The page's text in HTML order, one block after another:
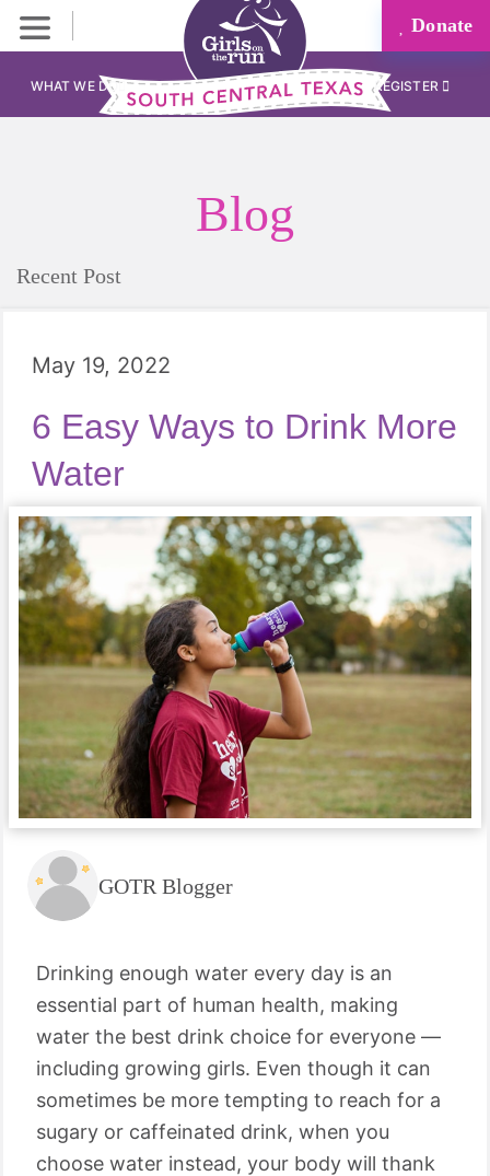
Donate
WHAT WE DO REGISTER
Blog
Recent Post
May 19, 2022
6 Easy Ways to Drink More
Water
GOTR Blogger
Drinking enough water every day is an
essential part of human health, making
water the best drink choice for everyone —
including growing girls. Even though it can
sometimes be more tempting to reach for a
sugary or caffeinated drink, when you
choose water instead, your body will thank